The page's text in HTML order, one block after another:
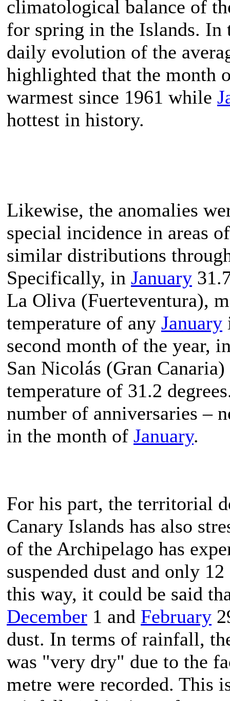
climatological balance of
for spring in the Islands. In
daily evolution of the
highlighted that the month
warmest since 1961 while
hottest in history.
Likewise, the anomalies
special incidence in areas
similar distributions
Specifically, in January
La Oliva (Fuerteventura),
temperature of any January
second month of the year,
San Nicolás (Gran
temperature of 31.2
number of anniversaries –
in the month of January.
For his part, the territorial
Canary Islands has also
of the Archipelago has
suspended dust and only
this way, it could be said
December 1 and February
dust. In terms of rainfall,
was "very dry" due to the
metre were recorded. This